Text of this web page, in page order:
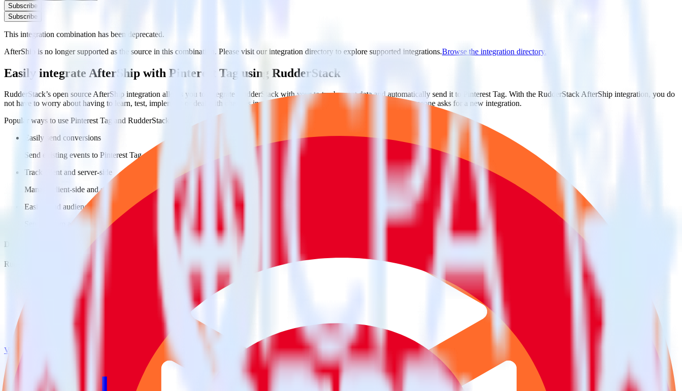
Subscribe
Subscribe
This integration combination has been deprecated.
AfterShip is no longer supported as the source in this combination. Please visit our integration directory to explore supported integrations.Browse the integration directory.
Easily integrate AfterShip with Pinterest Tag using RudderStack
RudderStack’s open source AfterShip integration allows you to integrate RudderStack with your to track event data and automatically send it to Pinterest Tag. With the RudderStack AfterShip integration, you do
not have to worry about having to learn, test, implement or deal with changes in a new API and multiple endpoints every time someone asks for a new integration.
Popular ways to use Pinterest Tag
and RudderStack
Easily send conversions
Send existing events to Pinterest Tag as conversions with no additional code.
Track client and server-side
Manage client-side and server-side conversions for Pinterest Tag with a few clicks.
Easily send audience data
Send custom audiences from your warehouse to Pinterest Tag.
Do more with integration combinations
RudderStack empowers you to work with all of your data sources and destinations inside of a single app
View all integrations